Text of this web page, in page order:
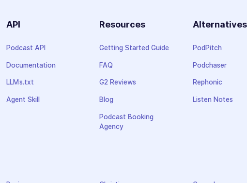
API
Podcast API
Documentation
LLMs.txt
Agent Skill
Resources
Getting Started Guide
FAQ
G2 Reviews
Blog
Podcast Booking
Agency
Alternatives
PodPitch
Podchaser
Rephonic
Listen Notes